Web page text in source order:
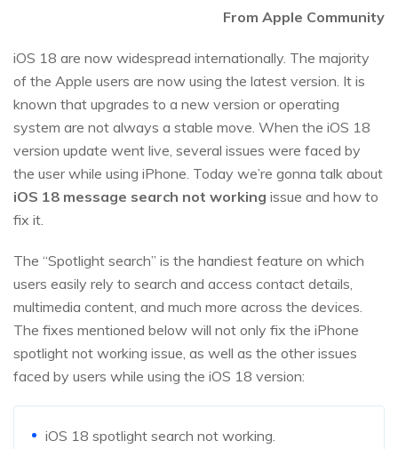
From Apple Community
iOS 18 are now widespread internationally. The majority
of the Apple users are now using the latest version. It is
known that upgrades to a new version or operating
system are not always a stable move. When the iOS 18
version update went live, several issues were faced by
the user while using iPhone. Today we’re gonna talk about
iOS 18 message search not working issue and how to
fix it.
The “Spotlight search” is the handiest feature on which
users easily rely to search and access contact details,
multimedia content, and much more across the devices.
The fixes mentioned below will not only fix the iPhone
spotlight not working issue, as well as the other issues
faced by users while using the iOS 18 version:
iOS 18 spotlight search not working.